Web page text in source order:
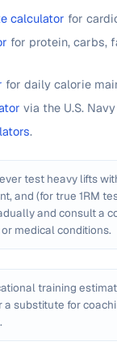
calculator for
for protein, carbs,
for daily calorie
via the U.S.
.
test heavy lifts
and (for true 1RM
and consult a
medical conditions.
training
a substitute for